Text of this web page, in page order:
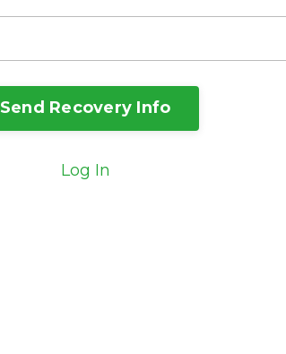
Send Recovery Info
Log In